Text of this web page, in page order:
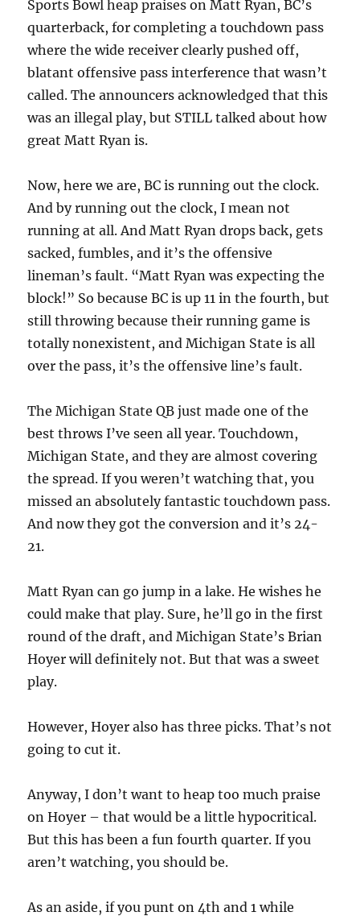
Sports Bowl heap praises on Matt Ryan, BC’s
quarterback, for completing a touchdown pass
where the wide receiver clearly pushed off,
blatant offensive pass interference that wasn’t
called. The announcers acknowledged that this
was an illegal play, but STILL talked about how
great Matt Ryan is.
Now, here we are, BC is running out the clock.
And by running out the clock, I mean not
running at all. And Matt Ryan drops back, gets
sacked, fumbles, and it’s the offensive
lineman’s fault. “Matt Ryan was expecting the
block!” So because BC is up 11 in the fourth, but
still throwing because their running game is
totally nonexistent, and Michigan State is all
over the pass, it’s the offensive line’s fault.
The Michigan State QB just made one of the
best throws I’ve seen all year. Touchdown,
Michigan State, and they are almost covering
the spread. If you weren’t watching that, you
missed an absolutely fantastic touchdown pass.
And now they got the conversion and it’s 24-
21.
Matt Ryan can go jump in a lake. He wishes he
could make that play. Sure, he’ll go in the first
round of the draft, and Michigan State’s Brian
Hoyer will definitely not. But that was a sweet
play.
However, Hoyer also has three picks. That’s not
going to cut it.
Anyway, I don’t want to heap too much praise
on Hoyer – that would be a little hypocritical.
But this has been a fun fourth quarter. If you
aren’t watching, you should be.
As an aside, if you punt on 4th and 1 while